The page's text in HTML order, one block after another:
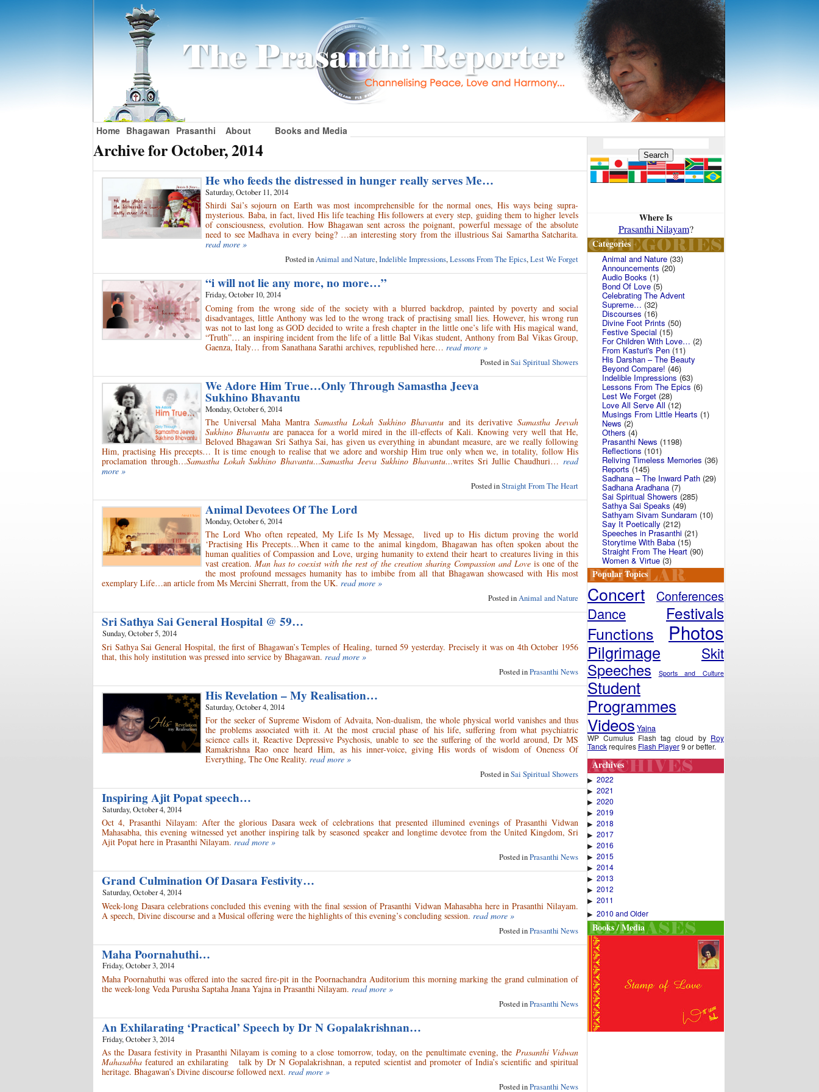
Home Bhagawan Prasanthi About Books and Media
Archive for October, 2014
He who feeds the distressed in hunger really serves Me…
Saturday, October 11, 2014
Shirdi Sai’s sojourn on Earth was most incomprehensible for the normal ones, His ways being supra-
mysterious. Baba, in fact, lived His life teaching His followers at every step, guiding them to higher levels
of consciousness, evolution. How Bhagawan sent across the poignant, powerful message of the absolute
need to see Madhava in every being? …an interesting story from the illustrious Sai Samartha Satcharita.
read more »
Posted inAnimal and Nature,Indelible Impressions,Lessons From The Epics,Lest We Forget
“i will not lie any more, no more…”
Friday, October 10, 2014
Coming from the wrong side of the society with a blurred backdrop, painted by poverty and social
disadvantages, little Anthony was led to the wrong track of practising small lies. However, his wrong run
was not to last long as GOD decided to write a fresh chapter in the little one’s life with His magical wand,
“Truth”… an inspiring incident from the life of a little Bal Vikas student, Anthony from Bal Vikas Group,
Gaenza, Italy… from Sanathana Sarathi archives, republished here… read more »
Posted inSai Spiritual Showers
We Adore Him True…Only Through Samastha Jeeva
Sukhino Bhavantu
Monday, October 6, 2014
The Universal Maha Mantra Samastha Lokah Sukhino Bhavantu and its derivative Samastha Jeevah
Sukhino Bhavantu are panacea for a world mired in the ill-effects of Kali. Knowing very well that He,
Beloved Bhagawan Sri Sathya Sai, has given us everything in abundant measure, are we really following
Him, practising His precepts… It is time enough to realise that we adore and worship Him true only when we, in totality, follow His
proclamation through…Samastha Lokah Sukhino Bhavantu…Samastha Jeeva Sukhino Bhavantu…writes Sri Jullie Chaudhuri… read
more »
Posted inStraight From The Heart
Animal Devotees Of The Lord
Monday, October 6, 2014
The Lord Who often repeated, My Life Is My Message, lived up to His dictum proving the world
‘Practising His Precepts…When it came to the animal kingdom, Bhagawan has often spoken about the
human qualities of Compassion and Love, urging humanity to extend their heart to creatures living in this
vast creation.Man has to coexist with the rest of the creation sharing Compassion and Loveis one of the
the most profound messages humanity has to imbibe from all that Bhagawan showcased with His most
exemplary Life…an article from Ms Mercini Sherratt, from the UK. read more »
Posted inAnimal and Nature
Sri Sathya Sai General Hospital @ 59…
Sunday, October 5, 2014
Sri Sathya Sai General Hospital, the first of Bhagawan’s Temples of Healing, turned 59 yesterday. Precisely it was on 4th October 1956
that, this holy institution was pressed into service by Bhagawan. read more »
Posted inPrasanthi News
His Revelation – My Realisation…
Saturday, October 4, 2014
For the seeker of Supreme Wisdom of Advaita, Non-dualism, the whole physical world vanishes and thus
the problems associated with it. At the most crucial phase of his life, suffering from what psychiatric
science calls it, Reactive Depressive Psychosis, unable to see the suffering of the world around, Dr MS
Ramakrishna Rao once heard Him, as his inner-voice, giving His words of wisdom of Oneness Of
Everything, The One Reality. read more »
Posted inSai Spiritual Showers
Inspiring Ajit Popat speech…
Saturday, October 4, 2014
Oct 4, Prasanthi Nilayam: After the glorious Dasara week of celebrations that presented illumined evenings of Prasanthi Vidwan
Mahasabha, this evening witnessed yet another inspiring talk by seasoned speaker and longtime devotee from the United Kingdom, Sri
Ajit Popat here in Prasanthi Nilayam. read more »
Posted inPrasanthi News
Grand Culmination Of Dasara Festivity…
Saturday, October 4, 2014
Week-long Dasara celebrations concluded this evening with the final session of Prasanthi Vidwan Mahasabha here in Prasanthi Nilayam.
A speech, Divine discourse and a Musical offering were the highlights of this evening’s concluding session. read more »
Posted inPrasanthi News
Maha Poornahuthi…
Friday, October 3, 2014
Maha Poornahuthi was offered into the sacred fire-pit in the Poornachandra Auditorium this morning marking the grand culmination of
the week-long Veda Purusha Saptaha Jnana Yajna in Prasanthi Nilayam. read more »
Posted inPrasanthi News
An Exhilarating ‘Practical’ Speech by Dr N Gopalakrishnan…
Friday, October 3, 2014
As the Dasara festivity in Prasanthi Nilayam is coming to a close tomorrow, today, on the penultimate evening, the Prasanthi Vidwan
Mahasabha featured an exhilarating talk by Dr N Gopalakrishnan, a reputed scientist and promoter of India’s scientific and spiritual
heritage. Bhagawan’s Divine discourse followed next. read more »
Posted inPrasanthi News
Where Is
Prasanthi Nilayam?
Categories
Animal and Nature (33)
Announcements (20)
Audio Books (1)
Bond Of Love(5)
Celebrating The Advent
Supreme… (32)
Discourses (16)
Divine Foot Prints (50)
Festive Special (15)
For Children With Love… (2)
From Kasturi's Pen (11)
His Darshan – The Beauty
Beyond Compare! (46)
Indelible Impressions (63)
Lessons From The Epics(6)
Lest We Forget (28)
Love All Serve All (12)
Musings From Little Hearts (1)
News (2)
Others(4)
Prasanthi News (1198)
Reflections (101)
Reliving Timeless Memories (36)
Reports (145)
Sadhana – The Inward Path (29)
Sadhana Aradhana (7)
Sai Spiritual Showers(285)
Sathya Sai Speaks (49)
Sathyam Sivam Sundaram (10)
Say It Poetically (212)
Speeches in Prasanthi (21)
Storytime With Baba (15)
Straight From The Heart(90)
Women & Virtue (3)
Popular Topics
Concert Conferences
Dance Festivals
Functions Photos
Pilgrimage Skit
Speeches Sports and Culture
Student
Programmes
Videos Yajna
WP Cumulus Flash tag cloud by Roy
Tanckrequires Flash Player9 or better.
Archives
▶ 2022
▶ 2021
▶ 2020
▶ 2019
▶ 2018
▶ 2017
▶ 2016
▶ 2015
▶ 2014
▶ 2013
▶ 2012
▶ 2011
▶ 2010 and Older
Books / Media